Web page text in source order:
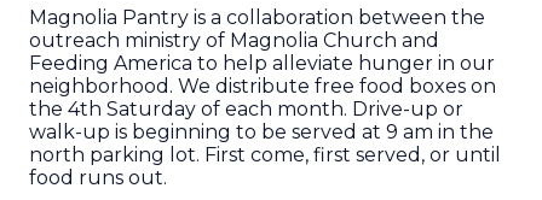
Magnolia Pantry is a collaboration between the
outreach ministry of Magnolia Church and
Feeding America to help alleviate hunger in our
neighborhood. We distribute free food boxes on
the 4th Saturday of each month. Drive-up or
walk-up is beginning to be served at 9 am in the
north parking lot. First come, first served, or until
food runs out.